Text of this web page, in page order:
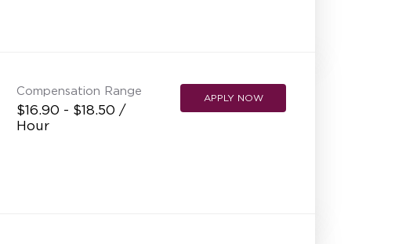
Compensation Range
$16.90 - $18.50 /
Hour
APPLY NOW